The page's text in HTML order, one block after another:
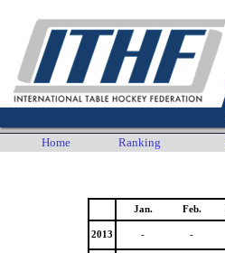
Home Ranking
Jan. Feb.
2013 - -